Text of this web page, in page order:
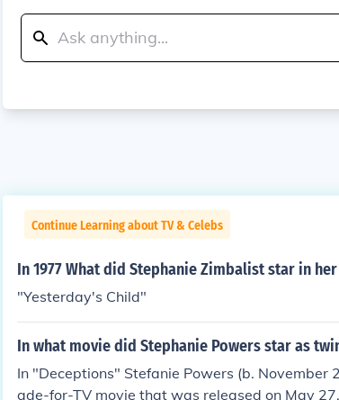
Continue Learning about TV & Celebs
In 1977 What did Stephanie Zimbalist star in
"Yesterday's Child"
In what movie did Stephanie Powers star as
In "Deceptions" Stefanie Powers (b. November
ade-for-TV movie that was released on May